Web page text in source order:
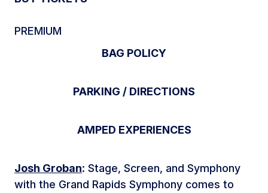
PREMIUM
BAG POLICY
PARKING / DIRECTIONS
AMPED EXPERIENCES
Josh Groban: Stage, Screen, and Symphony
with the Grand Rapids Symphony comes to